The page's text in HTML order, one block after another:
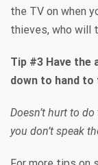
the TV on when
thieves, who will
Tip #3 Have
down to hand to
Doesn’t hurt to
you don’t speak